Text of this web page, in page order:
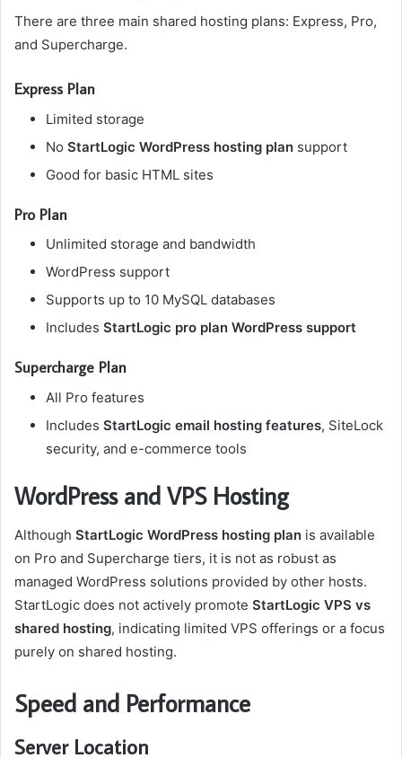
There are three main shared hosting plans: Express, Pro,
and Supercharge.
Express Plan
Limited storage
No StartLogic WordPress hosting plan support
Good for basic HTML sites
Pro Plan
Unlimited storage and bandwidth
WordPress support
Supports up to 10 MySQL databases
Includes StartLogic pro plan WordPress support
Supercharge Plan
All Pro features
Includes StartLogic email hosting features, SiteLock
security, and e-commerce tools
WordPress and VPS Hosting
Although StartLogic WordPress hosting plan is available
on Pro and Supercharge tiers, it is not as robust as
managed WordPress solutions provided by other hosts.
StartLogic does not actively promote StartLogic VPS vs
shared hosting, indicating limited VPS offerings or a focus
purely on shared hosting.
Speed and Performance
Server Location